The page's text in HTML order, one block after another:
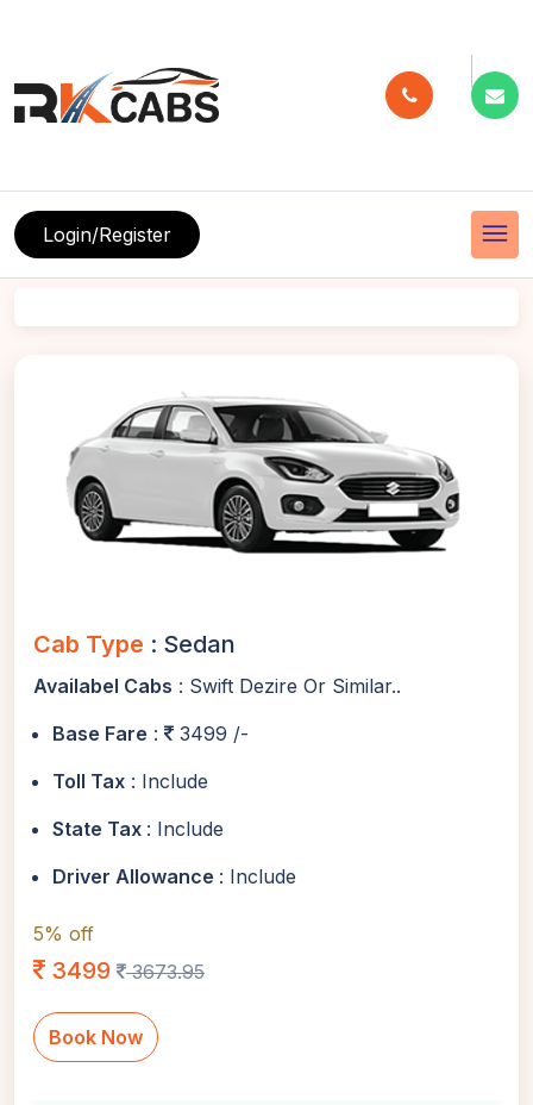
menu
Login/Register
Cab Type : Sedan
Availabel Cabs : Swift Dezire Or Similar..
Base Fare :
3499 /-
Toll Tax : Include
State Tax : Include
Driver Allowance : Include
5% off
3499 3673.95
Book Now